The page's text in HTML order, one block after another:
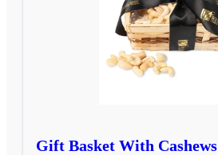
Gift Basket With Cashews